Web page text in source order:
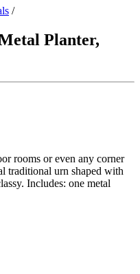
/
Planter,
rooms or even any corner
traditional urn shaped with
Includes: one metal